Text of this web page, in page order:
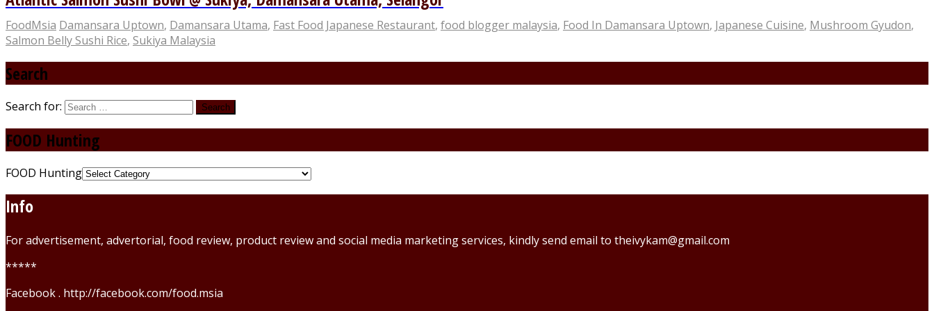
FoodMsia Damansara Uptown, Damansara Utama, Fast Food Japanese Restaurant, food blogger malaysia, Food In Damansara Uptown, Japanese Cuisine, Mushroom Gyudon,
Salmon Belly Sushi Rice, Sukiya Malaysia
Search
Search for:
FOOD Hunting
FOOD Hunting
Info
For advertisement, advertorial, food review, product review and social media marketing services, kindly send email to theivykam@gmail.com
*****
Facebook . http://facebook.com/food.msia